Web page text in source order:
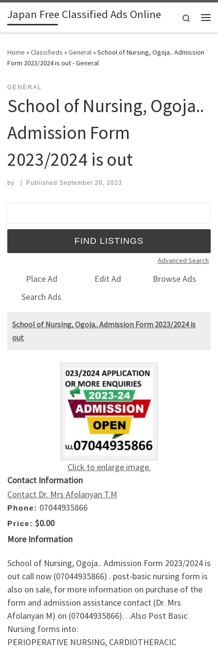
Skip to content
Japan Free Classified Ads Online
Search
Home »Classifieds »General»School of Nursing, Ogoja.. Admission
Form 2023/2024 is out - General
GENERAL
School of Nursing, Ogoja..
Admission Form
2023/2024 is out
by | Published September 20, 2023
Advanced Search
Place Ad Edit Ad
Browse Ads
Search Ads
School of Nursing, Ogoja.. Admission Form 2023/2024 is
out
Click to enlarge image.
Contact Information
Contact Dr. Mrs Afolanyan T.M
Phone: 07044935866
Price: $0.00
More Information
School of Nursing, Ogoja.. Admission Form 2023/2024 is
out call now (07044935866) . post-basic nursing form is
also on sale, for more information on purchase of the
form and admission assistance contact (Dr. Mrs
Afolanyan M) on (07044935866)…Also Post Basic
Nursing forms into:
PERIOPERATIVE NURSING, CARDIOTHERACIC